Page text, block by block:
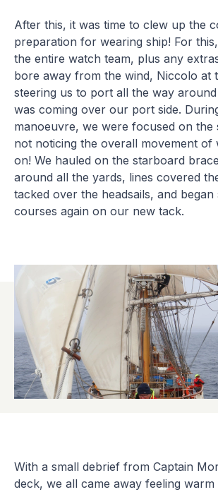
After this, it was time to clew up the
preparation for wearing ship! For
the entire watch team, plus any
bore away from the wind, Niccolo at
steering us to port all the way
was coming over our port side.
manoeuvre, we were focused on the
not noticing the overall movement of
on! We hauled on the starboard
around all the yards, lines covered
tacked over the headsails, and began
courses again on our new tack.
With a small debrief from Captain
deck, we all came away feeling warm